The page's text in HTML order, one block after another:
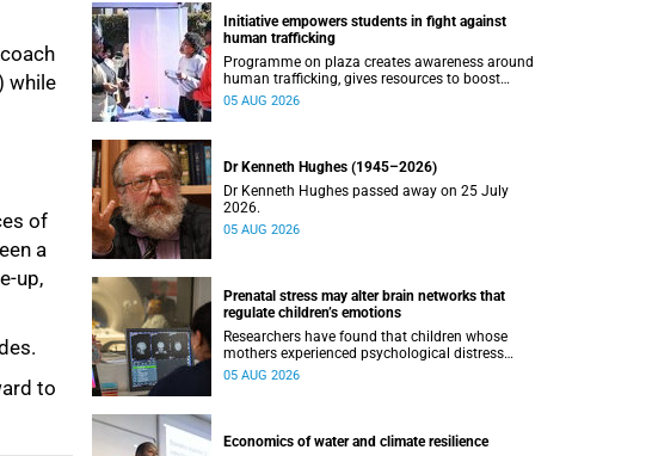
while
of
a
up,
to
Initiative empowers students in fight against
human trafficking
Programme on plaza creates awareness around
human trafficking, gives resources to boost
safety and shows where help can be found.
05 AUG 2026
Dr Kenneth Hughes (1945–2026)
Dr Kenneth Hughes passed away on 25 July
2026.
05 AUG 2026
Prenatal stress may alter brain networks that
regulate children’s emotions
Researchers have found that children whose
mothers experienced psychological distress
during pregnancy showed measurable
05 AUG 2026
Economics of water and climate resilience